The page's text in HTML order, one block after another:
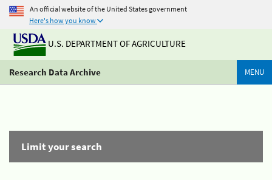
An official website of the United States government
Here's how you know
U.S. DEPARTMENT OF AGRICULTURE
Research Data Archive MENU
Limit your search